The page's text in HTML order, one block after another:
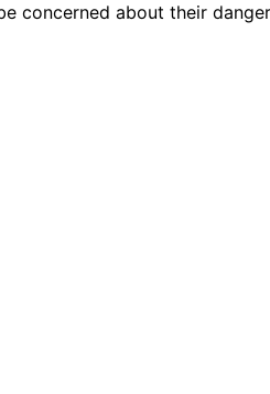
concerned about their